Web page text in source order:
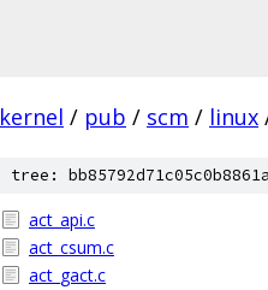
kernel / pub / scm / linux
tree:
act_api.c
act_csum.c
act_gact.c